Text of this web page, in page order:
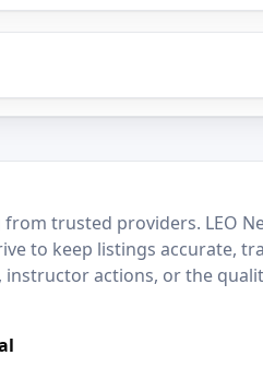
trusted providers. LEO
to keep listings accurate,
instructor actions, or the